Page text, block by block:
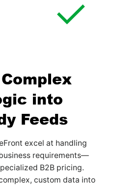
into
Feeds
excel at handling
requirements—
B2B pricing.
custom data into